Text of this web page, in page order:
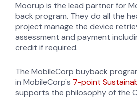
Moorup is the lead partner for
back program. They do all the
project manage the device
assessment and payment
credit if required.
The MobileCorp buyback
in MobileCorp's 7-point
supports the philosophy of the